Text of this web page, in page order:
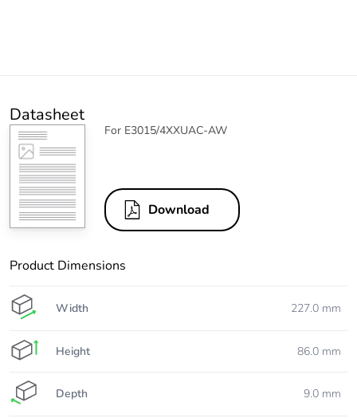
Datasheet
For E3015/4XXUAC-AW
Download
Product Dimensions
Width 227.0 mm
Height 86.0 mm
Depth 9.0 mm